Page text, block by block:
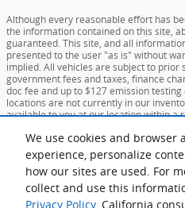
We use cookies and browser
experience, personalize
how our sites are used. For
collect and use this
Privacy Policy. California
Although every reasonable effort has
the information contained on this site,
guaranteed. This site, and all
presented to the user "as is" without
implied. All vehicles are subject to prior
government fees and taxes, finance
doc fee and up to $127 emission
locations are not currently in our
available to you at our location within
Sitemap Privacy View Additional